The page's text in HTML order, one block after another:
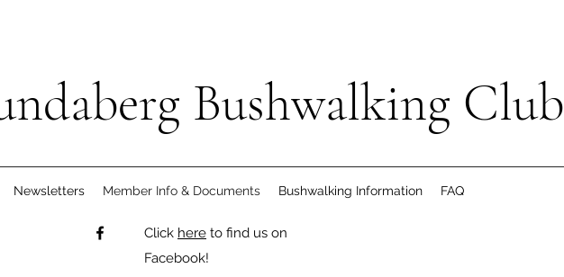
Bushwalking Club
Newsletters Member Info & Documents Bushwalking Information FAQ
Click here to find us on
Facebook!